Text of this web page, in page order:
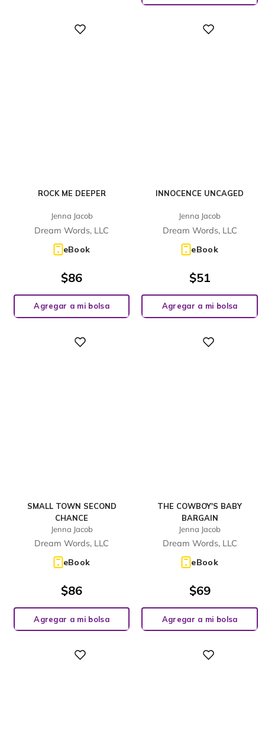
ROCK ME DEEPER
Jenna Jacob
Dream Words, LLC
eBook
$86
Agregar a mi bolsa
INNOCENCE UNCAGED
Jenna Jacob
Dream Words, LLC
eBook
$51
Agregar a mi bolsa
SMALL TOWN SECOND
CHANCE
Jenna Jacob
Dream Words, LLC
eBook
$86
Agregar a mi bolsa
THE COWBOY'S BABY
BARGAIN
Jenna Jacob
Dream Words, LLC
eBook
$69
Agregar a mi bolsa